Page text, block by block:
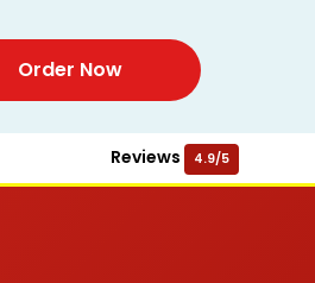
Order Now
Reviews 4.9/5